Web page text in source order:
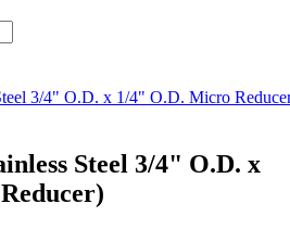
Steel 3/4" O.D. x